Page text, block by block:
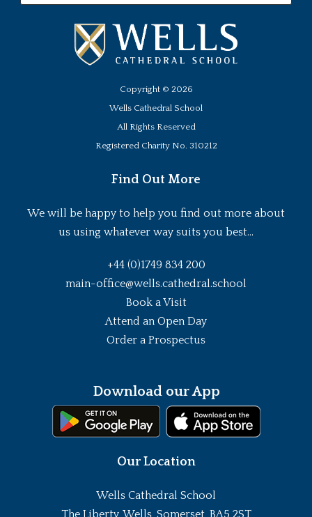
Copyright © 2026
Wells Cathedral School
All Rights Reserved
Registered Charity No. 310212
Find Out More
We will be happy to help you find out more about
us using whatever way suits you best...
+44 (0)1749 834 200
main-office@wells.cathedral.school
Book a Visit
Attend an Open Day
Order a Prospectus
Download our App
Our Location
Wells Cathedral School
The Liberty, Wells, Somerset, BA5 2ST